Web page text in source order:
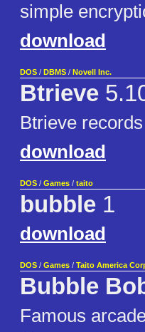
simple
download
DOS / DBMS / Novell Inc.
Btrieve
Btrieve
download
DOS / Games / taito
bubble 1
download
DOS / Games / Taito America
Bubble
Famous